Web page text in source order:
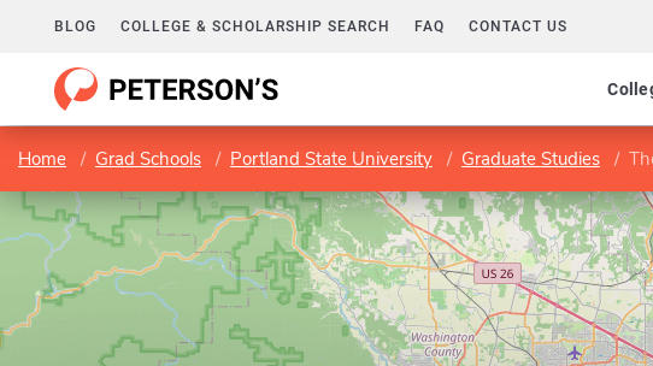
BLOG COLLEGE & SCHOLARSHIP SEARCH FAQ CONTACT US
Home Grad Schools Portland State University Graduate Studies